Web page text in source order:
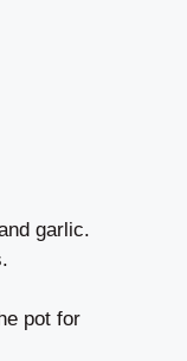
garlic.
pot for